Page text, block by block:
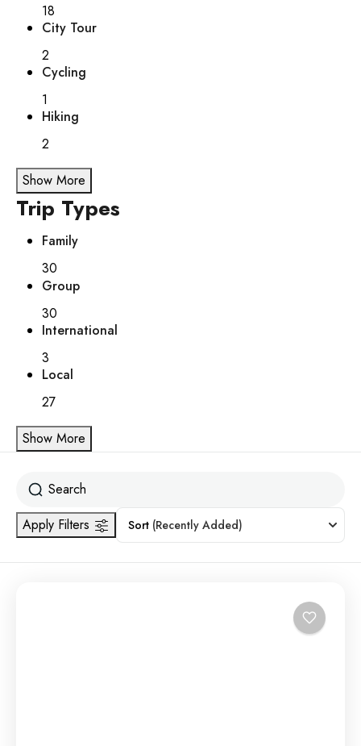
18
City Tour
2
Cycling
1
Hiking
2
Show More
Trip Types
Family
30
Group
30
International
3
Local
27
Show More
Sort (Recently Added)
Apply Filters